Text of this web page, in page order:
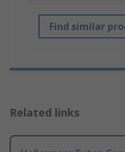
Find similar
Related links